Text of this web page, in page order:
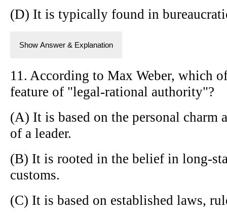
(D) It is typically found in
Show Answer & Explanation
11. According to Max Weber, which
feature of "legal-rational authority"?
(A) It is based on the personal charm
of a leader.
(B) It is rooted in the belief in long-
customs.
(C) It is based on established laws,